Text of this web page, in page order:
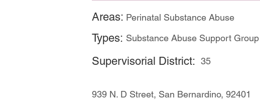
Areas: Perinatal Substance Abuse
Types: Substance Abuse Support Group
Supervisorial District: 35
939 N. D Street, San Bernardino, 92401